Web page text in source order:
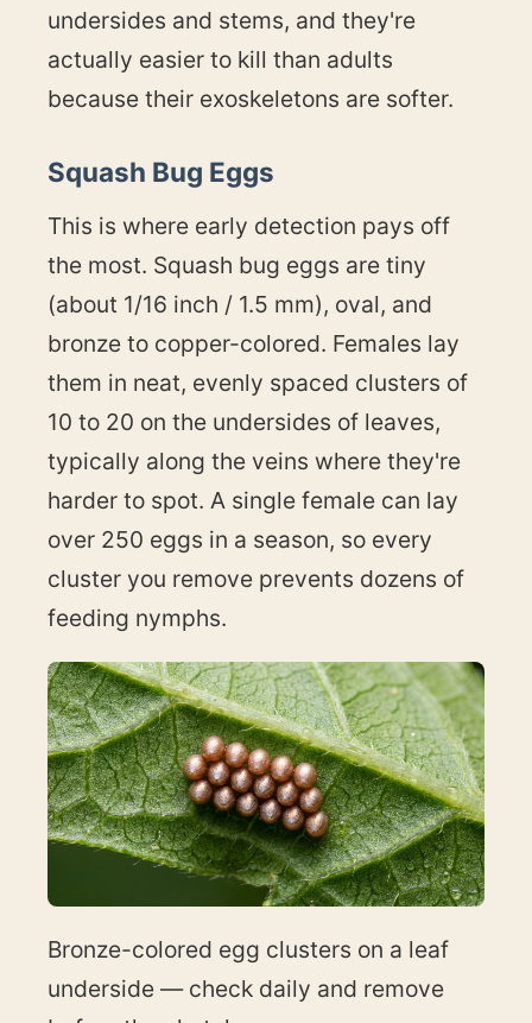
undersides and stems, and they're
actually easier to kill than adults
because their exoskeletons are softer.
Squash Bug Eggs
This is where early detection pays off
the most. Squash bug eggs are tiny
(about 1/16 inch / 1.5 mm), oval, and
bronze to copper-colored. Females lay
them in neat, evenly spaced clusters of
10 to 20 on the undersides of leaves,
typically along the veins where they're
harder to spot. A single female can lay
over 250 eggs in a season, so every
cluster you remove prevents dozens of
feeding nymphs.
Bronze-colored egg clusters on a leaf
underside — check daily and remove